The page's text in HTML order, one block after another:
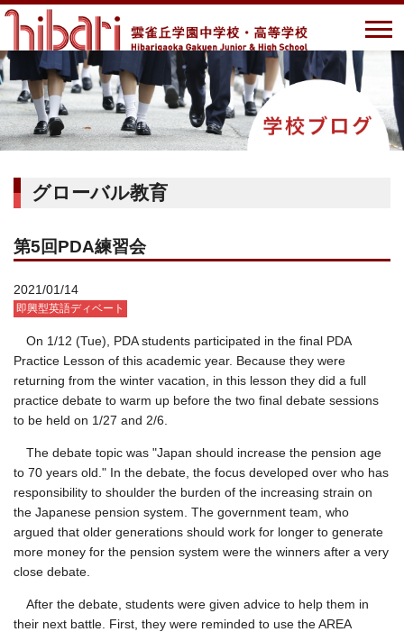
グローバル教育
第5回PDA練習会
2021/01/14
即興型英語ディベート
On 1/12 (Tue), PDA students participated in the final PDA
Practice Lesson of this academic year. Because they were
returning from the winter vacation, in this lesson they did a full
practice debate to warm up before the two final debate sessions
to be held on 1/27 and 2/6.
The debate topic was "Japan should increase the pension age
to 70 years old." In the debate, the focus developed over who has
responsibility to shoulder the burden of the increasing strain on
the Japanese pension system. The government team, who
argued that older generations should work for longer to generate
more money for the pension system were the winners after a very
close debate.
After the debate, students were given advice to help them in
their next battle. First, they were reminded to use the AREA